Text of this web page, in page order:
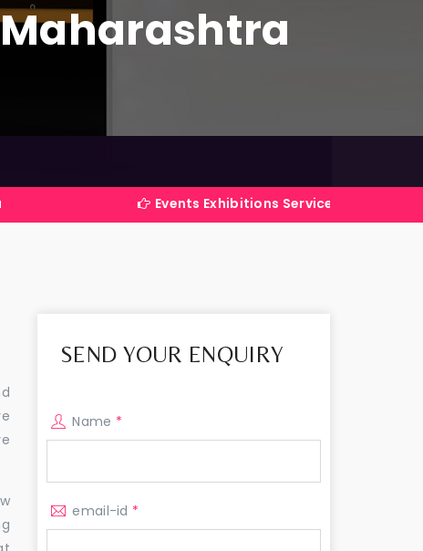
Events Exhibitions Services Company in India
SEND YOUR ENQUIRY
Name *
email-id *